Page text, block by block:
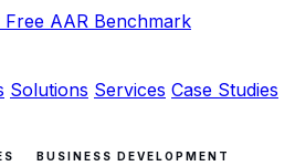
Free AAR Benchmark
Solutions Services Case Studies
BUSINESS DEVELOPMENT